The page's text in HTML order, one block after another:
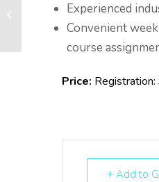
Experienced
Convenient
course
Price:
+ Add to
WBA Principles of Banking –